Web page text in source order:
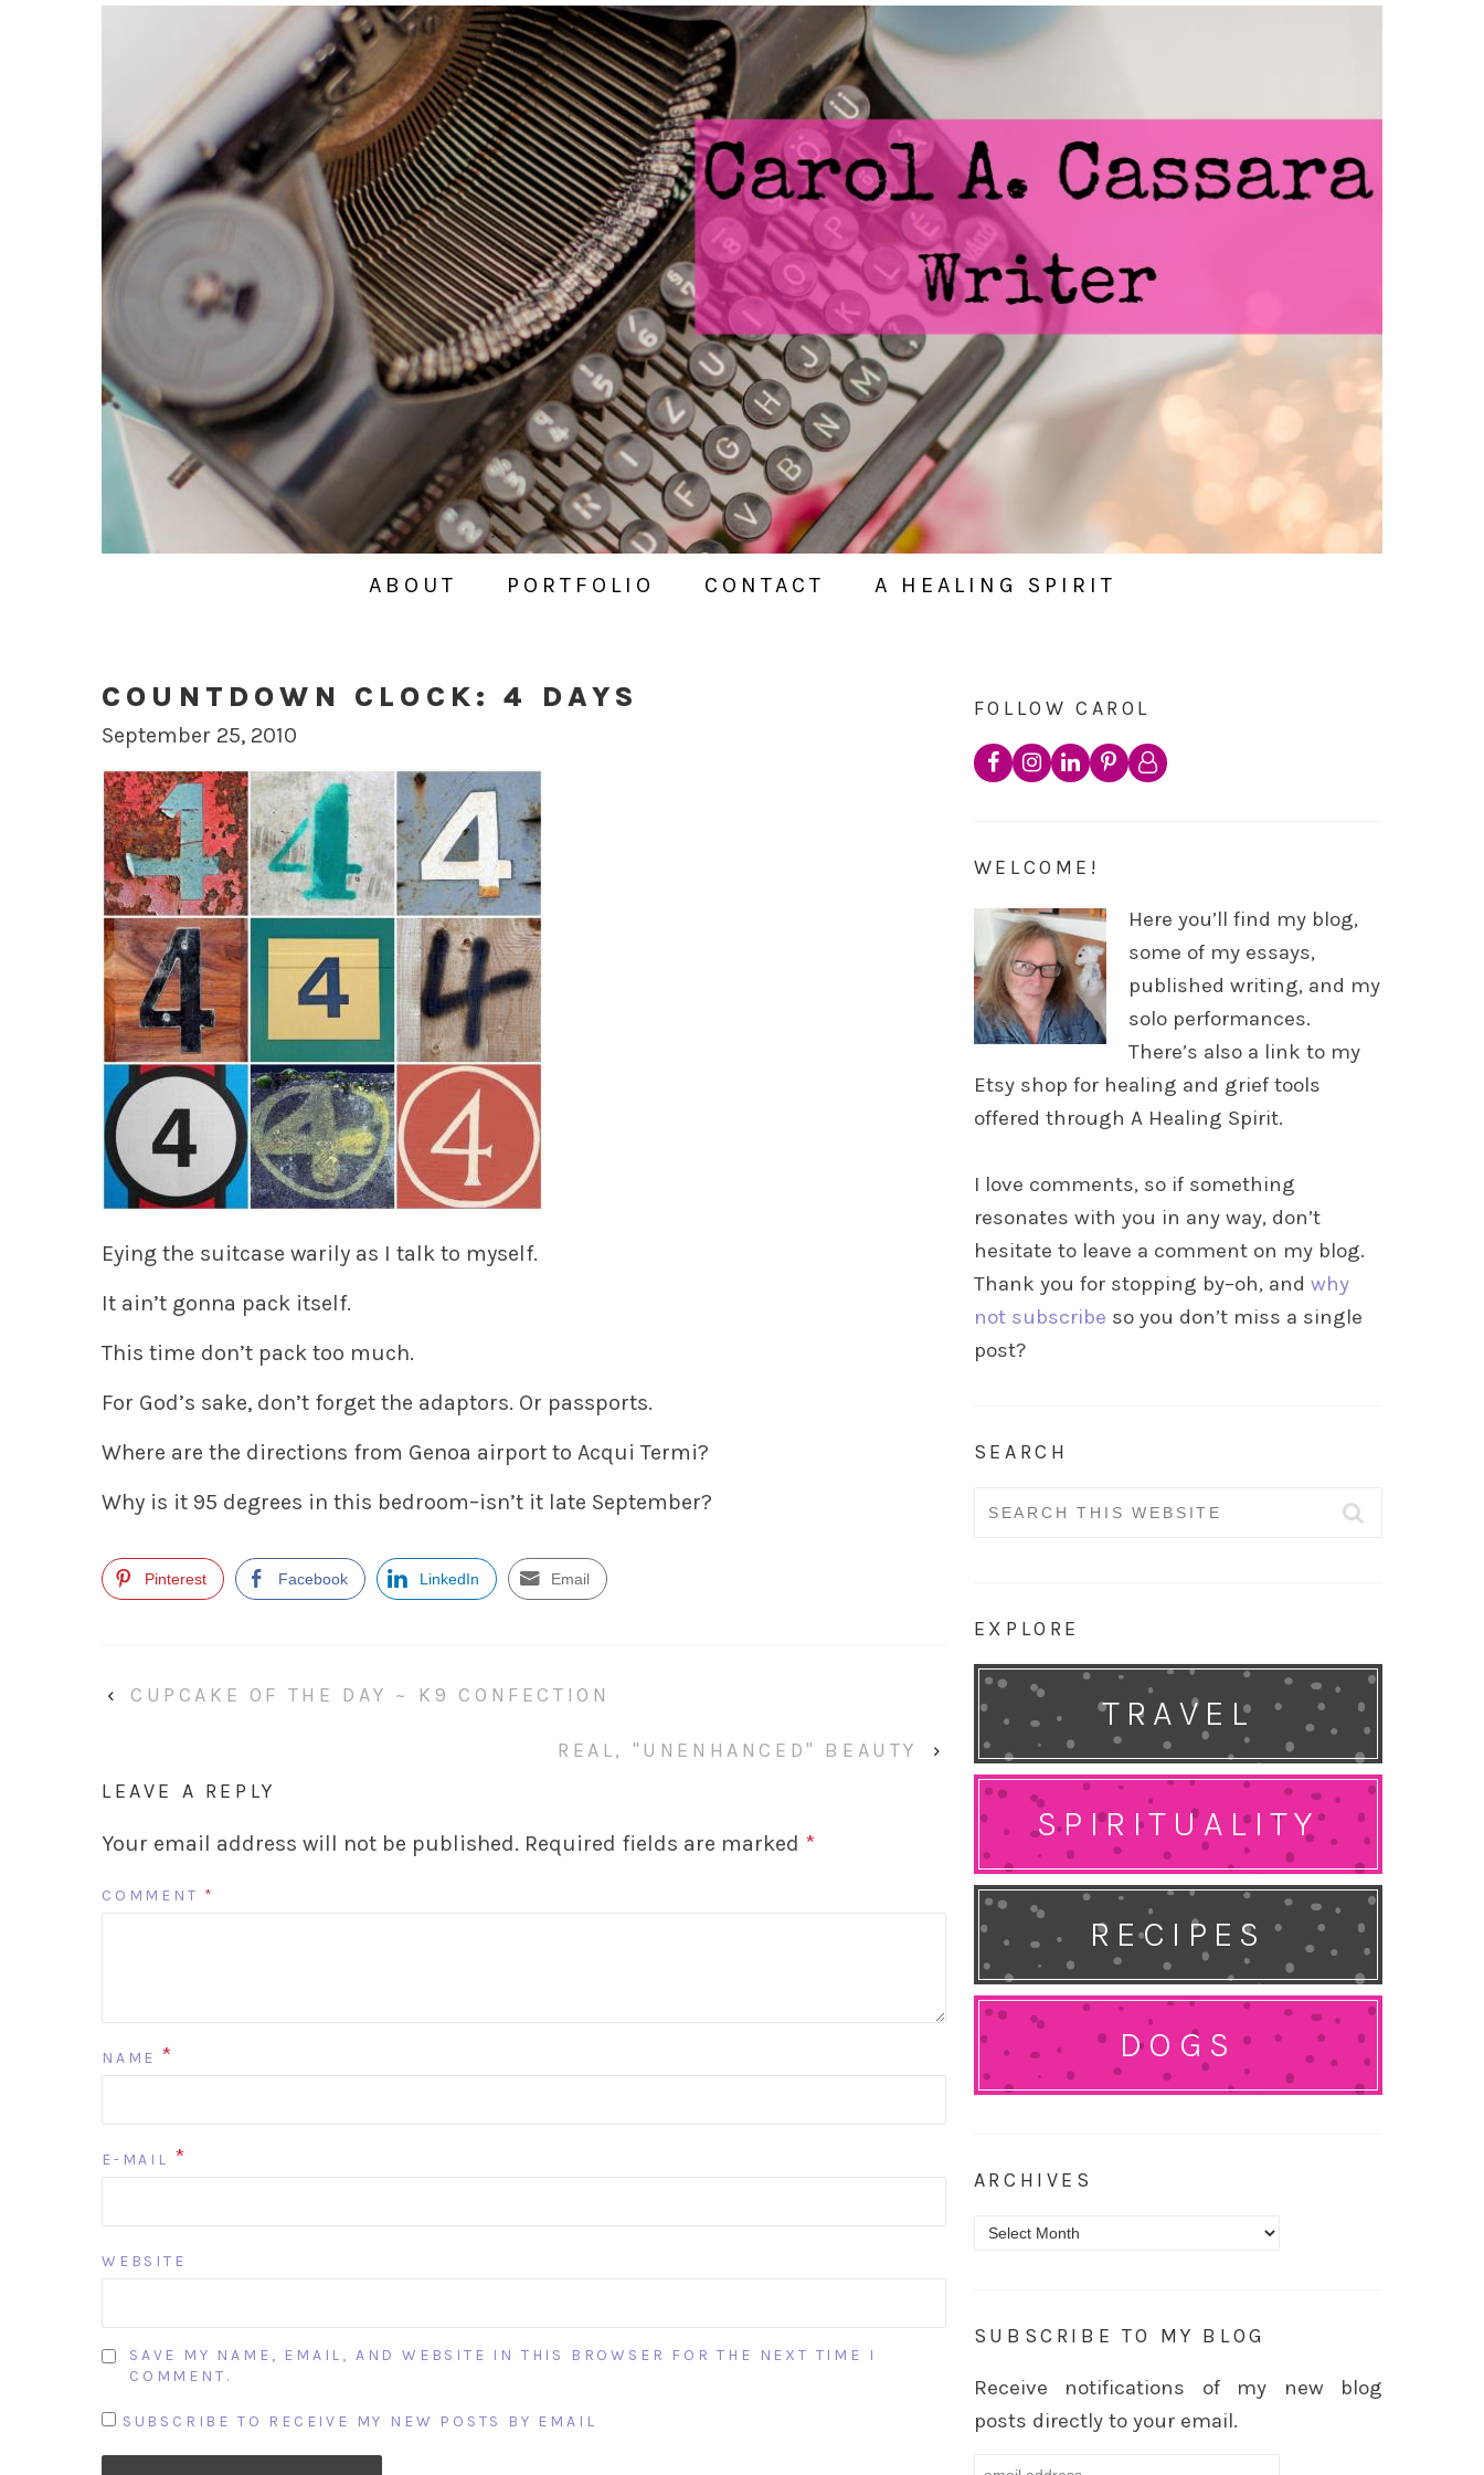
ABOUT PORTFOLIO CONTACT A HEALING SPIRIT
COUNTDOWN CLOCK: 4 DAYS
September 25, 2010
Eying the suitcase warily as I talk to myself.
It ain’t gonna pack itself.
This time don’t pack too much.
For God’s sake, don’t forget the adaptors. Or passports.
Where are the directions from Genoa airport to Acqui Termi?
Why is it 95 degrees in this bedroom–isn’t it late September?
Pinterest Facebook LinkedIn Email
‹ CUPCAKE OF THE DAY ~ K9 CONFECTION
REAL, "UNENHANCED" BEAUTY
›
LEAVE A REPLY
Your email address will not be published. Required fields are marked *
COMMENT *
NAME *
E-MAIL *
WEBSITE
SAVE MY NAME, EMAIL, AND WEBSITE IN THIS BROWSER FOR THE NEXT TIME I
COMMENT.
SUBSCRIBE TO RECEIVE MY NEW POSTS BY EMAIL
FOLLOW CAROL
WELCOME!
Here you’ll find my blog,
some of my essays,
published writing, and my
solo performances.
There’s also a link to my
Etsy shop for healing and grief tools
offered through A Healing Spirit.
I love comments, so if something
resonates with you in any way, don’t
hesitate to leave a comment on my blog.
Thank you for stopping by–oh, and why
not subscribe so you don’t miss a single
post?
SEARCH
Search
EXPLORE
TRAVEL
SPIRITUALITY
RECIPES
DOGS
ARCHIVES
Archives
SUBSCRIBE TO MY BLOG
Receive notifications of my new blog
posts directly to your email.